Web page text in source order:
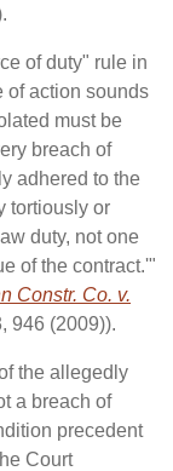
of duty" rule in
of action sounds
must be
breach of
adhered to the
tortiously or
duty, not one
of the contract.'"
Constr. Co. v.
946 (2009)).
the allegedly
a breach of
precedent
Court